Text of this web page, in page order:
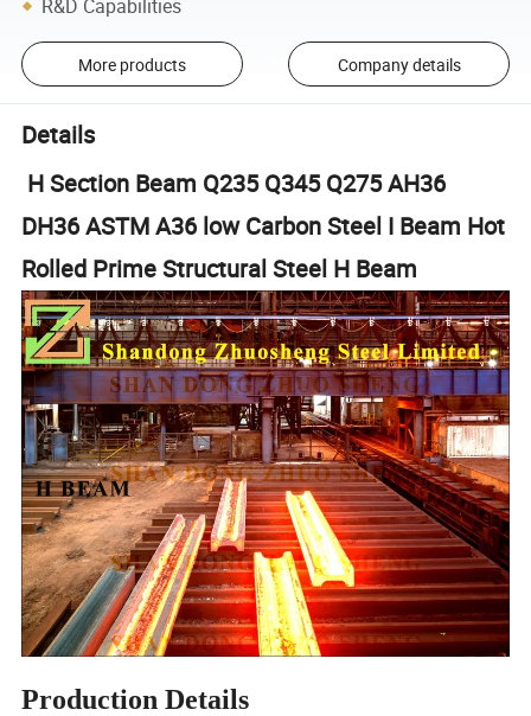
R&D Capabilities
More products Company details
Details
H Section Beam Q235 Q345 Q275 AH36
DH36 ASTM A36 low Carbon Steel I Beam Hot
Rolled Prime Structural Steel H Beam
Production Details